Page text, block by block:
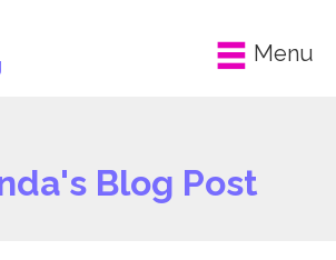
Menu
Blog Post